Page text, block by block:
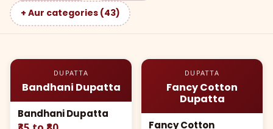
+ Aur categories (43)
DUPATTA
Bandhani Dupatta
Bandhani Dupatta
DUPATTA
Fancy Cotton
Dupatta
Fancy Cotton